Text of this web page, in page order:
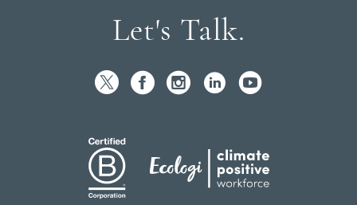
Let's Talk.